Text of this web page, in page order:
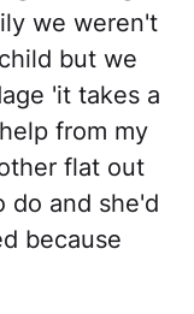
we weren't
but we
'it takes a
from my
flat out
do and she'd
because